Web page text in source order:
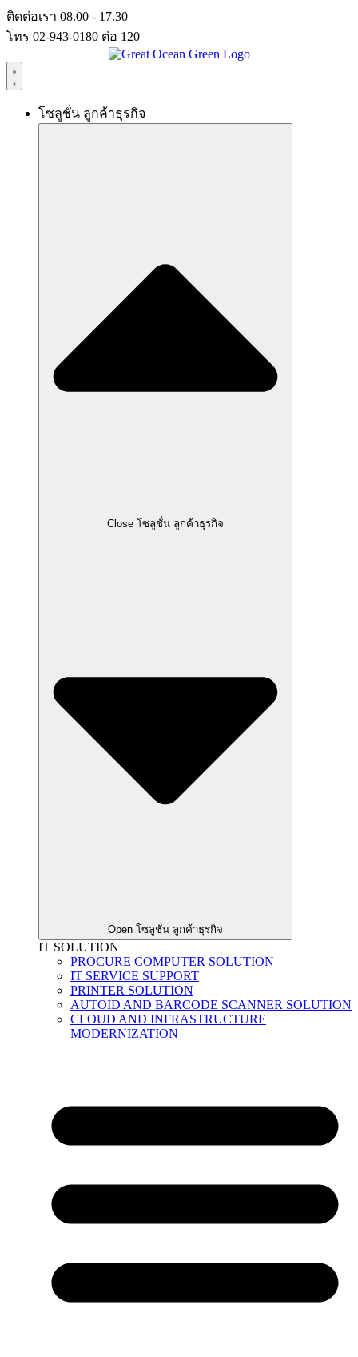
Skip
to
content
ติดต่อเรา 08.00 - 17.30
โทร 02-943-0180 ต่อ 120
โซลูชั่น ลูกค้าธุรกิจ
Close โซลูชั่น ลูกค้าธุรกิจ
Open โซลูชั่น ลูกค้าธุรกิจ
IT SOLUTION
PROCURE COMPUTER SOLUTION
IT SERVICE SUPPORT
PRINTER SOLUTION
AUTOID AND BARCODE SCANNER SOLUTION
CLOUD AND INFRASTRUCTURE
MODERNIZATION